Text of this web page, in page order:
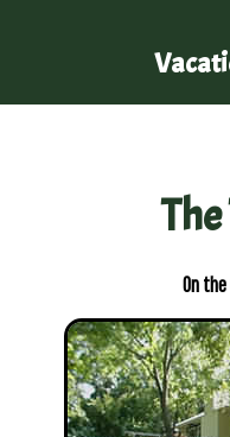
On the